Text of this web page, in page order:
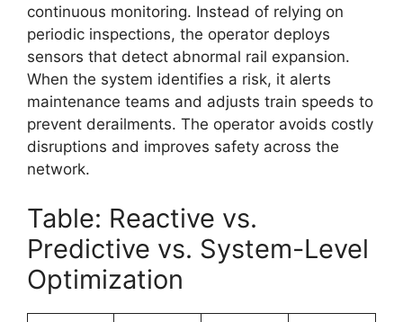
continuous monitoring. Instead of relying on
periodic inspections, the operator deploys
sensors that detect abnormal rail expansion.
When the system identifies a risk, it alerts
maintenance teams and adjusts train speeds to
prevent derailments. The operator avoids costly
disruptions and improves safety across the
network.
Table: Reactive vs.
Predictive vs. System-Level
Optimization